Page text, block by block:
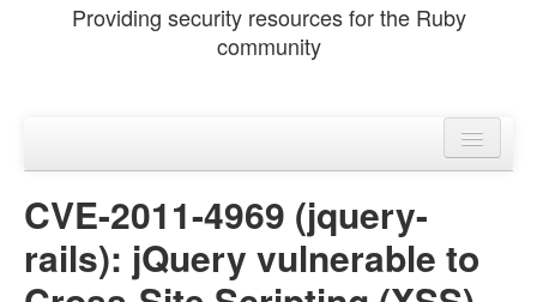
Providing security resources for the Ruby
community
Advisories
CVE-2011-4969 (jquery-
rails): jQuery vulnerable to